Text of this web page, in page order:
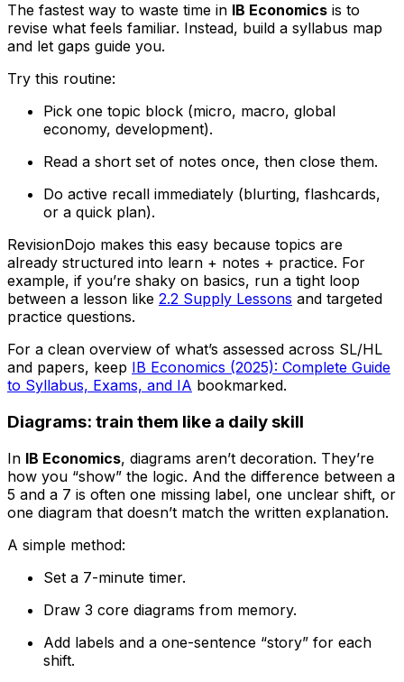
The fastest way to waste time in IB Economics is to
revise what feels familiar. Instead, build a syllabus map
and let gaps guide you.
Try this routine:
Pick one topic block (micro, macro, global
economy, development).
Read a short set of notes once, then close them.
Do active recall immediately (blurting, flashcards,
or a quick plan).
RevisionDojo makes this easy because topics are
already structured into learn + notes + practice. For
example, if you’re shaky on basics, run a tight loop
between a lesson like 2.2 Supply Lessons and targeted
practice questions.
For a clean overview of what’s assessed across SL/HL
and papers, keep IB Economics (2025): Complete Guide
to Syllabus, Exams, and IA bookmarked.
Diagrams: train them like a daily skill
In IB Economics, diagrams aren’t decoration. They’re
how you “show” the logic. And the difference between a
5 and a 7 is often one missing label, one unclear shift, or
one diagram that doesn’t match the written explanation.
A simple method:
Set a 7-minute timer.
Draw 3 core diagrams from memory.
Add labels and a one-sentence “story” for each
shift.